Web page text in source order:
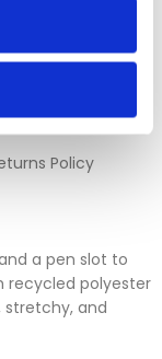
a pen slot to
recycled polyester
stretchy, and
the return.
return service at
on the link in the
Policy